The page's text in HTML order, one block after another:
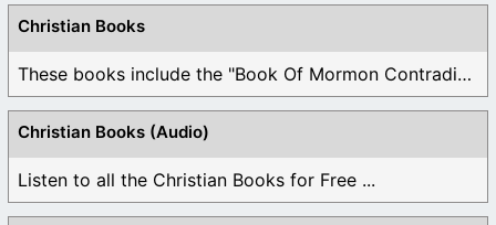
Christian Books
These books include the "Book Of Mormon Contradictions", ...
Christian Books (Audio)
Listen to all the Christian Books for Free ...